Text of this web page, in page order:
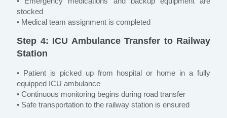
stocked
• Medical team assignment is completed
Step 4: ICU Ambulance Transfer to Railway
Station
• Patient is picked up from hospital or home in a fully
equipped ICU ambulance
• Continuous monitoring begins during road transfer
• Safe transportation to the railway station is ensured